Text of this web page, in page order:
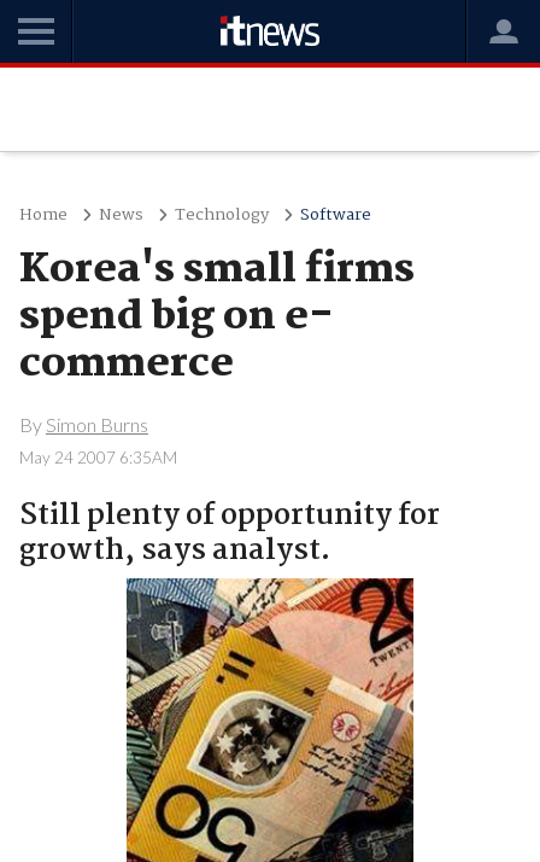
Home News Technology Software
Korea's small firms
spend big on e-
commerce
By Simon Burns
May 24 2007 6:35AM
Still plenty of opportunity for
growth, says analyst.